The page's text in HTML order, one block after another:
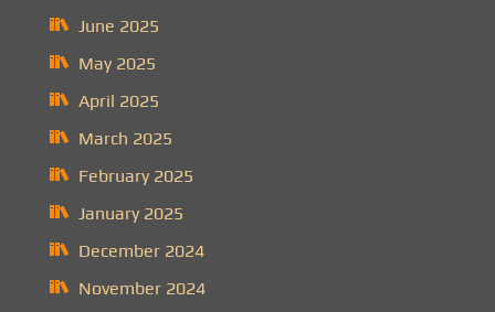
June 2025
May 2025
April 2025
March 2025
February 2025
January 2025
December 2024
November 2024